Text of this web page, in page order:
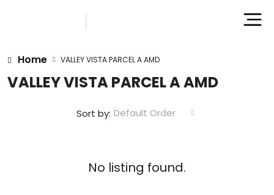
Home VALLEY VISTA PARCEL A AMD
VALLEY VISTA PARCEL A AMD
Sort by: Default Order
No listing found.